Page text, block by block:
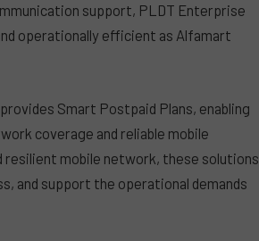
support, PLDT Enterprise
operationally efficient as Alfamart
Smart Postpaid Plans, enabling
coverage and reliable mobile
resilient mobile network, these solutions
and support the operational demands